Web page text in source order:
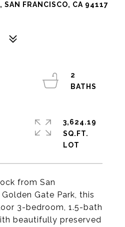
FRANCISCO, CA 94117
from San
Gate Park, this
3-bedroom, 1.5-bath
beautifully preserved
2
3,624.19
SQ.FT.